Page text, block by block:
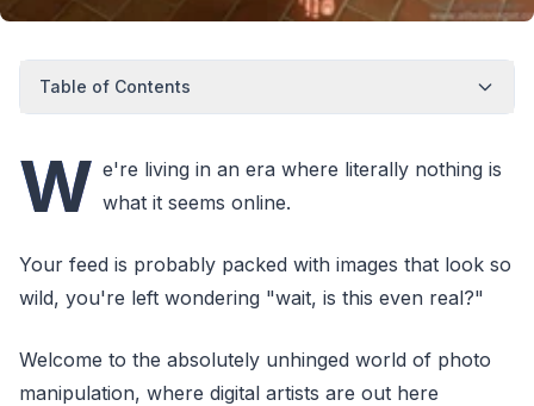
Table of Contents
W e're living in an era where literally nothing is
what it seems online.
Your feed is probably packed with images that look so
wild, you're left wondering "wait, is this even real?"
Welcome to the absolutely unhinged world of photo
manipulation, where digital artists are out here